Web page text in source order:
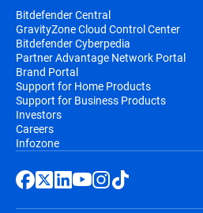
Bitdefender Central
GravityZone Cloud Control Center
Bitdefender Cyberpedia
Partner Advantage Network Portal
Brand Portal
Support for Home Products
Support for Business Products
Investors
Careers
Infozone